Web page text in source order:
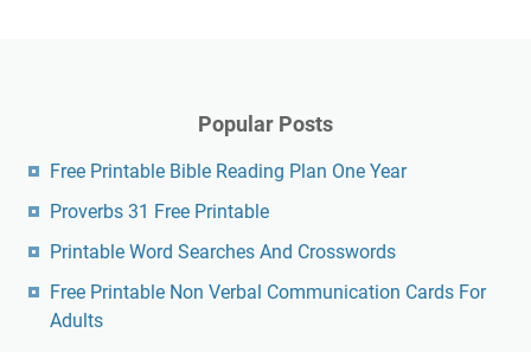
Popular Posts
Free Printable Bible Reading Plan One Year
Proverbs 31 Free Printable
Printable Word Searches And Crosswords
Free Printable Non Verbal Communication Cards For
Adults